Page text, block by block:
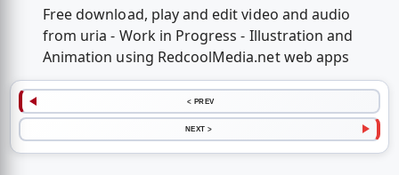
Free download, play and edit video and audio
from uria - Work in Progress - Illustration and
Animation using RedcoolMedia.net web apps
< PREV
NEXT >